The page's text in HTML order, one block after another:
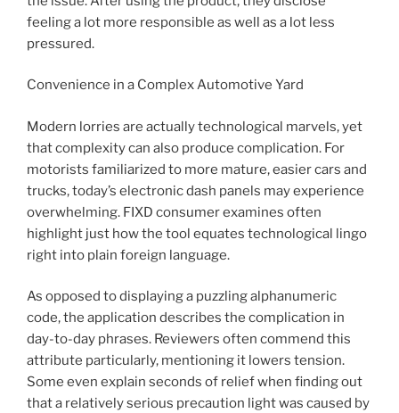
feeling a lot more responsible as well as a lot less
pressured.
Convenience in a Complex Automotive Yard
Modern lorries are actually technological marvels, yet
that complexity can also produce complication. For
motorists familiarized to more mature, easier cars and
trucks, today’s electronic dash panels may experience
overwhelming. FIXD consumer examines often
highlight just how the tool equates technological lingo
right into plain foreign language.
As opposed to displaying a puzzling alphanumeric
code, the application describes the complication in
day-to-day phrases. Reviewers often commend this
attribute particularly, mentioning it lowers tension.
Some even explain seconds of relief when finding out
that a relatively serious precaution light was caused by